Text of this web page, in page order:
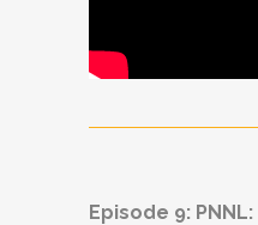
Episode 9: PNNL: